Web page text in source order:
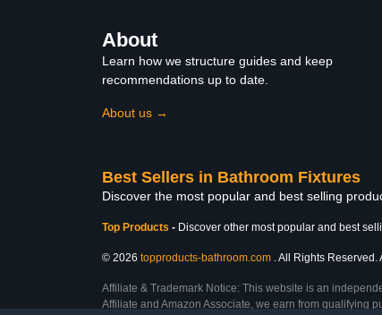
About
Learn how we structure guides and keep
recommendations up to date.
About us →
Best Sellers in Bathroom Fixtures
Discover the most popular and best selling
Top Products - Discover other most popular and best
© 2026 topproducts-bathroom.com . All Rights Reserved.
Affiliate & Trademark Notice: This website is an
Affiliate and Amazon Associate, we earn from qualifying